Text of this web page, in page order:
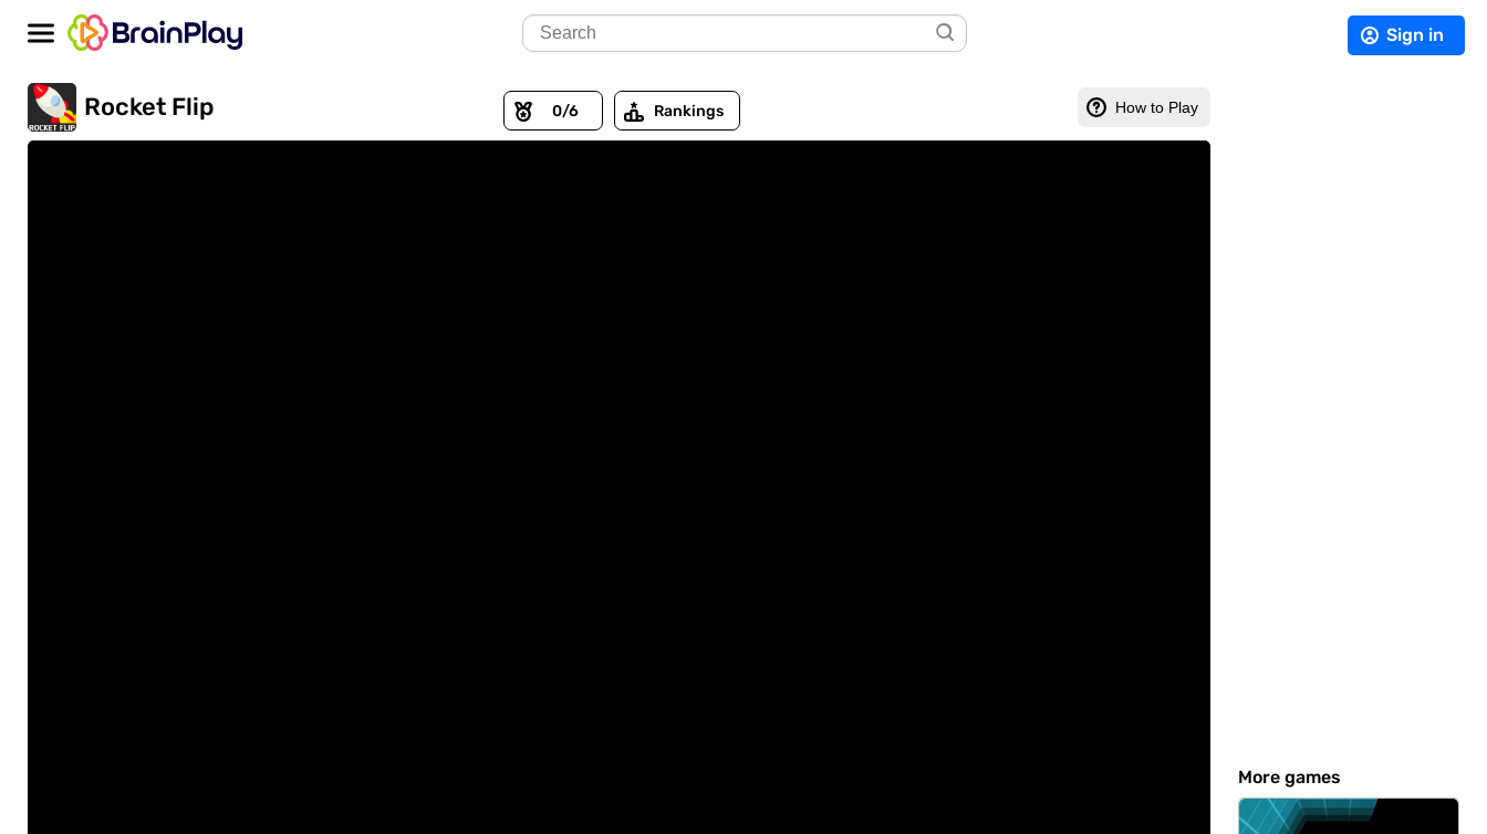
Sign in
Rocket Flip 0/6 Rankings How to Play
More games